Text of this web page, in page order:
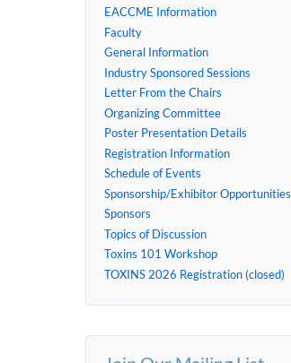
EACCME Information
Faculty
General Information
Industry Sponsored Sessions
Letter From the Chairs
Organizing Committee
Poster Presentation Details
Registration Information
Schedule of Events
Sponsorship/Exhibitor Opportunities
Sponsors
Topics of Discussion
Toxins 101 Workshop
TOXINS 2026 Registration (closed)